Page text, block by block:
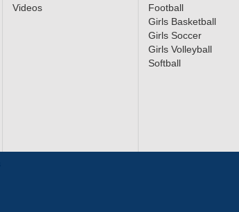
Videos
Football
Girls Basketball
Girls Soccer
Girls Volleyball
Softball